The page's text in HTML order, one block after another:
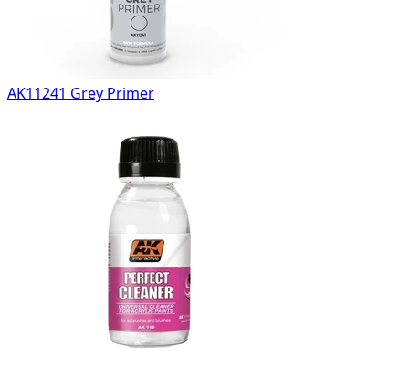
AK11241 Grey Primer